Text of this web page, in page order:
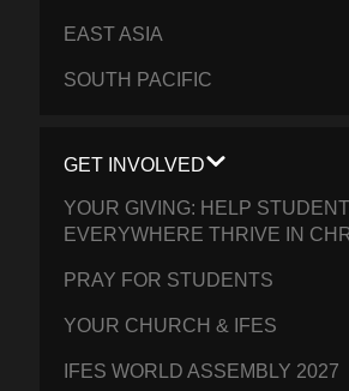
EAST ASIA
SOUTH PACIFIC
GET INVOLVED
YOUR GIVING: HELP
EVERYWHERE THRIVE IN
PRAY FOR STUDENTS
YOUR CHURCH & IFES
IFES WORLD ASSEMBLY 2027